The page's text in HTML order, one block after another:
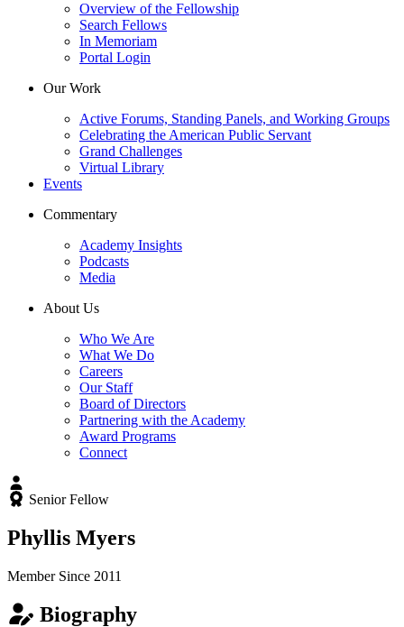
Overview of the Fellowship
Search Fellows
In Memoriam
Portal Login
Our Work
Active Forums, Standing Panels, and Working Groups
Celebrating the American Public Servant
Grand Challenges
Virtual Library
Events
Commentary
Academy Insights
Podcasts
Media
About Us
Who We Are
What We Do
Careers
Our Staff
Board of Directors
Partnering with the Academy
Award Programs
Connect
Senior Fellow
Phyllis Myers
Member Since 2011
Biography